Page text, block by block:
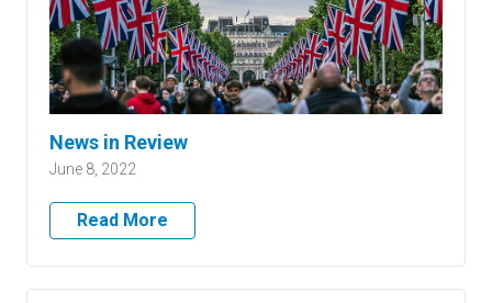
News in Review
June 8, 2022
Read More